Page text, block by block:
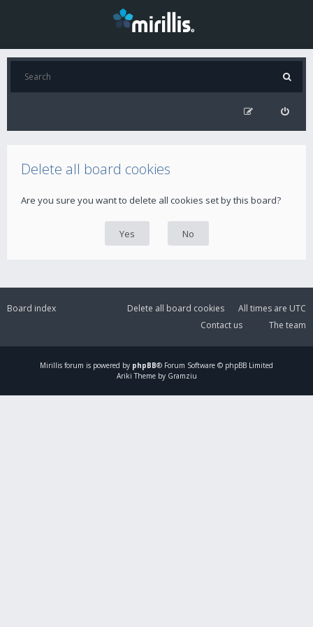
Delete all board cookies
Are you sure you want to delete all cookies set by this board?
Board index All times are UTC
Delete all board cookies
The team
Contact us
Mirillis forum is powered by phpBB® Forum Software © phpBB Limited
Ariki Theme by Gramziu